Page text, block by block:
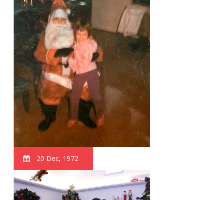
20 Dec, 1972